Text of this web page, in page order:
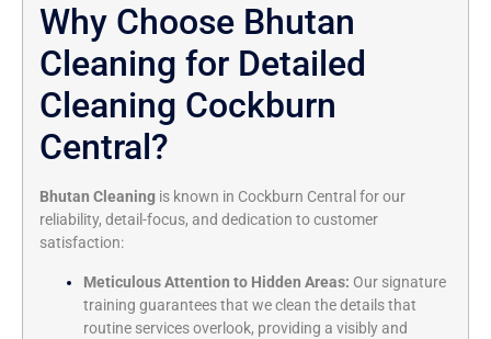
Why Choose Bhutan
Cleaning for Detailed
Cleaning Cockburn
Central?
Bhutan Cleaning is known in Cockburn Central for our
reliability, detail-focus, and dedication to customer
satisfaction:
Meticulous Attention to Hidden Areas: Our signature
training guarantees that we clean the details that
routine services overlook, providing a visibly and